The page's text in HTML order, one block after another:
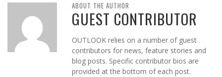
ABOUT THE AUTHOR
GUEST CONTRIBUTOR
OUTLOOK relies on a number of guest
contributors for news, feature stories and
blog posts. Specific contributor bios are
provided at the bottom of each post.